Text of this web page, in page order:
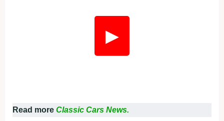
▶
Read more Classic Cars News.